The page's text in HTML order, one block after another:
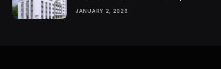
JANUARY 2, 2026